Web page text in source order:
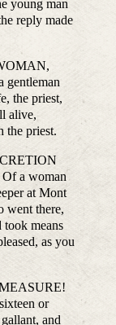
young man
reply made
the priest,
alive,
the priest.
a woman
at Mont
went there,
took means
as you
or
and